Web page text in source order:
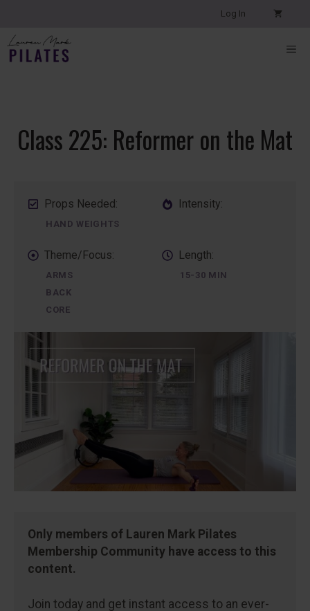
content
Log In
Class 225: Reformer on the Mat
Props Needed:
HAND WEIGHTS
Intensity:
Theme/Focus:
ARMS
BACK
CORE
Length:
15-30 MIN
Only members of Lauren Mark Pilates
Membership Community have access to this
content.
Join today and get instant access to an ever-